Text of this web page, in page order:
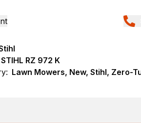
STIHL RZ 972 K
Lawn Mowers, New, Stihl, Zero-